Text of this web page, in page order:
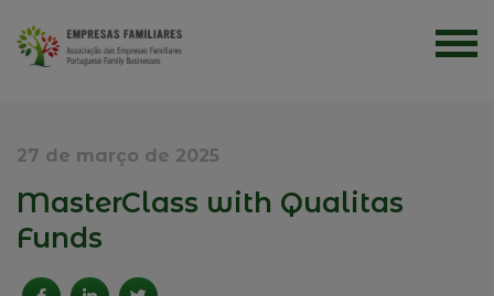
27 de março de 2025
MasterClass with Qualitas
Funds